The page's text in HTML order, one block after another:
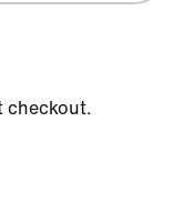
checkout.